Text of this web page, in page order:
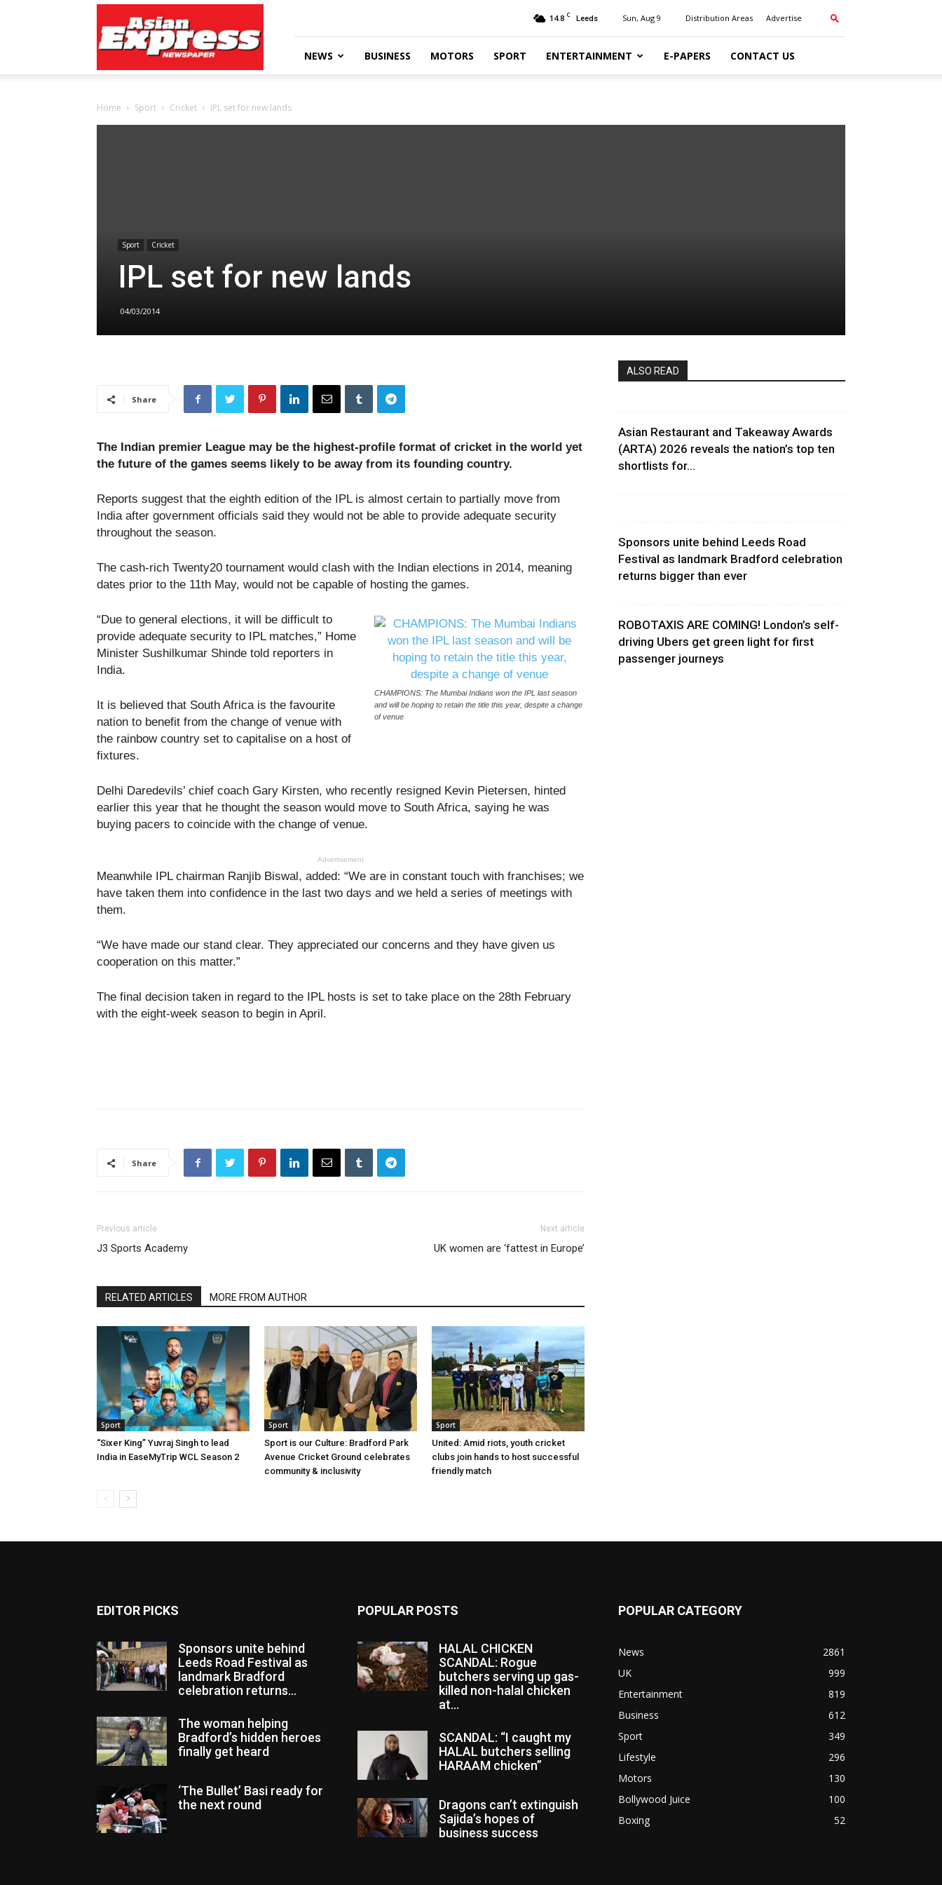
Express
Newspaper
14.8 C Leeds Sun, Aug 9 Distribution Areas Advertise
NEWS BUSINESS MOTORS SPORT ENTERTAINMENT E-PAPERS CONTACT US
Home Sport Cricket IPL set for new lands
Sport Cricket
IPL set for new lands
04/03/2014
Share
The Indian premier League may be the highest-profile format of cricket in the world yet
the future of the games seems likely to be away from its founding country.
Reports suggest that the eighth edition of the IPL is almost certain to partially move from
India after government officials said they would not be able to provide adequate security
throughout the season.
The cash-rich Twenty20 tournament would clash with the Indian elections in 2014, meaning
dates prior to the 11th May, would not be capable of hosting the games.
CHAMPIONS: The Mumbai Indians won the IPL last season
and will be hoping to retain the title this year, despite a change
of venue
“Due to general elections, it will be difficult to
provide adequate security to IPL matches,” Home
Minister Sushilkumar Shinde told reporters in
India.
It is believed that South Africa is the favourite
nation to benefit from the change of venue with
the rainbow country set to capitalise on a host of
fixtures.
Delhi Daredevils’ chief coach Gary Kirsten, who recently resigned Kevin Pietersen, hinted
earlier this year that he thought the season would move to South Africa, saying he was
buying pacers to coincide with the change of venue.
Advertisement
Meanwhile IPL chairman Ranjib Biswal, added: “We are in constant touch with franchises; we
have taken them into confidence in the last two days and we held a series of meetings with
them.
“We have made our stand clear. They appreciated our concerns and they have given us
cooperation on this matter.”
The final decision taken in regard to the IPL hosts is set to take place on the 28th February
with the eight-week season to begin in April.
Share
Previous article
J3 Sports Academy
Next article
UK women are ‘fattest in Europe’
RELATED ARTICLES MORE FROM AUTHOR
Sport
“Sixer King” Yuvraj Singh to lead
India in EaseMyTrip WCL Season 2
Sport
Sport is our Culture: Bradford Park
Avenue Cricket Ground celebrates
community & inclusivity
Sport
United: Amid riots, youth cricket
clubs join hands to host successful
friendly match
ALSO READ
Asian Restaurant and Takeaway Awards
(ARTA) 2026 reveals the nation’s top ten
shortlists for...
Sponsors unite behind Leeds Road
Festival as landmark Bradford celebration
returns bigger than ever
ROBOTAXIS ARE COMING! London’s self-
driving Ubers get green light for first
passenger journeys
EDITOR PICKS
Sponsors unite behind
Leeds Road Festival as
landmark Bradford
celebration returns...
The woman helping
Bradford’s hidden heroes
finally get heard
‘The Bullet’ Basi ready for
the next round
POPULAR POSTS
HALAL CHICKEN
SCANDAL: Rogue
butchers serving up gas-
killed non-halal chicken
at...
SCANDAL: “I caught my
HALAL butchers selling
HARAAM chicken”
Dragons can’t extinguish
Sajida’s hopes of
business success
POPULAR CATEGORY
News
2861
UK
999
Entertainment
819
Business
612
Sport
349
Lifestyle
296
Motors
130
Bollywood Juice
100
Boxing
52